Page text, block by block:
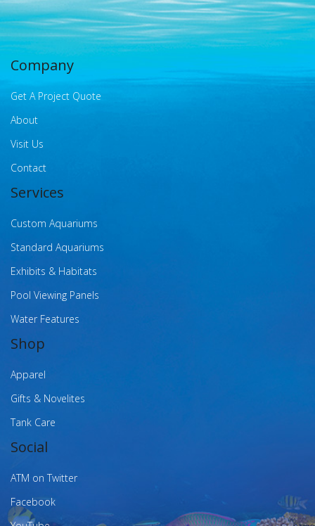
Company
Get A Project Quote
About
Visit Us
Contact
Services
Custom Aquariums
Standard Aquariums
Exhibits & Habitats
Pool Viewing Panels
Water Features
Shop
Apparel
Gifts & Novelites
Tank Care
Social
ATM on Twitter
Facebook